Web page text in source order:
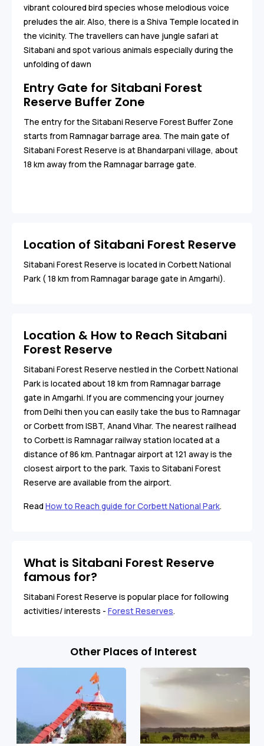
vibrant coloured bird species whose melodious voice
preludes the air. Also, there is a Shiva Temple located in
the vicinity. The travellers can have jungle safari at
Sitabani and spot various animals especially during the
unfolding of dawn
Entry Gate for Sitabani Forest
Reserve Buffer Zone
The entry for the Sitabani Reserve Forest Buffer Zone
starts from Ramnagar barrage area. The main gate of
Sitabani Forest Reserve is at Bhandarpani village, about
18 km away from the Ramnagar barrage gate.
Location of Sitabani Forest Reserve
Sitabani Forest Reserve is located in Corbett National
Park ( 18 km from Ramnagar barage gate in Amgarhi).
Location & How to Reach Sitabani
Forest Reserve
Sitabani Forest Reserve nestled in the Corbett National
Park is located about 18 km from Ramnagar barrage
gate in Amgarhi. If you are commencing your journey
from Delhi then you can easily take the bus to Ramnagar
or Corbett from ISBT, Anand Vihar. The nearest railhead
to Corbett is Ramnagar railway station located at a
distance of 86 km. Pantnagar airport at 121 away is the
closest airport to the park. Taxis to Sitabani Forest
Reserve are available from the airport.
Read How to Reach guide for Corbett National Park.
What is Sitabani Forest Reserve
famous for?
Sitabani Forest Reserve is popular place for following
activities/ interests - Forest Reserves.
Other Places of Interest